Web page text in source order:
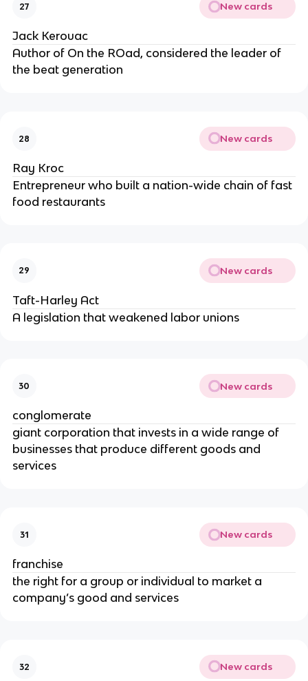
27 New cards
Jack Kerouac
Author of On the ROad, considered the leader of
the beat generation
28 New cards
Ray Kroc
Entrepreneur who built a nation-wide chain of fast
food restaurants
29 New cards
Taft-Harley Act
A legislation that weakened labor unions
30 New cards
conglomerate
giant corporation that invests in a wide range of
businesses that produce different goods and
services
31 New cards
franchise
the right for a group or individual to market a
company’s good and services
32 New cards